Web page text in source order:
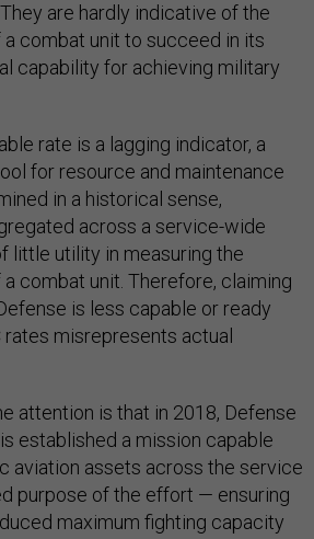
are hardly indicative of the
combat unit to succeed in its
capability for achieving military
rate is a lagging indicator, a
for resource and maintenance
in a historical sense,
across a service-wide
little utility in measuring the
combat unit. Therefore, claiming
is less capable or ready
misrepresents actual
attention is that in 2018, Defense
established a mission capable
aviation assets across the service
purpose of the effort — ensuring
maximum fighting capacity